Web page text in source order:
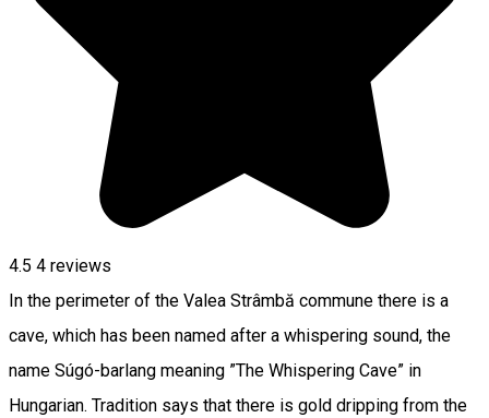
4.5 4 reviews
In the perimeter of the Valea Strâmbă commune there is a
cave, which has been named after a whispering sound, the
name Súgó-barlang meaning ”The Whispering Cave” in
Hungarian. Tradition says that there is gold dripping from the